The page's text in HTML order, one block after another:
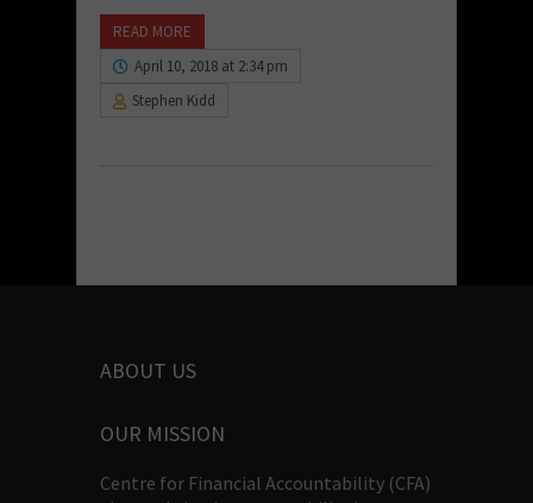
READ MORE
April 10, 2018 at 2:34 pm
Stephen Kidd
ABOUT US
OUR MISSION
Centre for Financial Accountability (CFA)